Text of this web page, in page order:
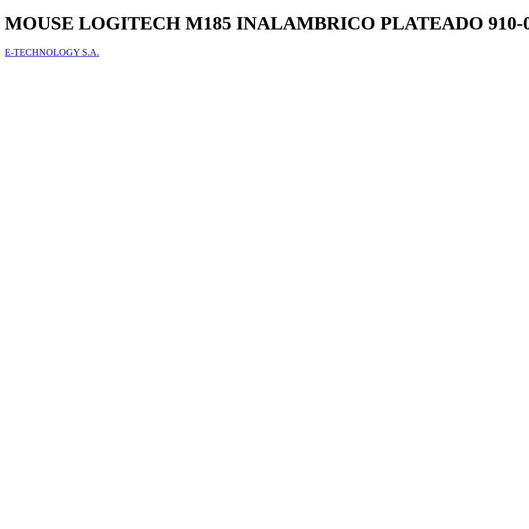
MOUSE LOGITECH M185 INALAMBRICO PLATEADO 910-
E-TECHNOLOGY S.A.